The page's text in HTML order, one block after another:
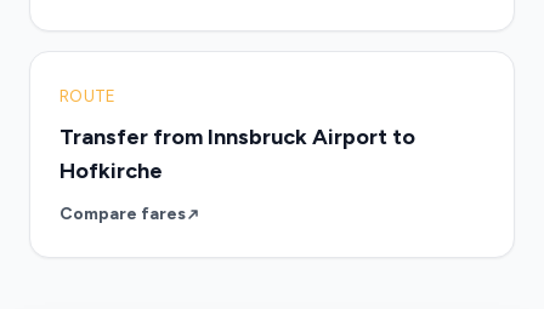
ROUTE
Transfer from Innsbruck Airport to
Hofkirche
Compare fares